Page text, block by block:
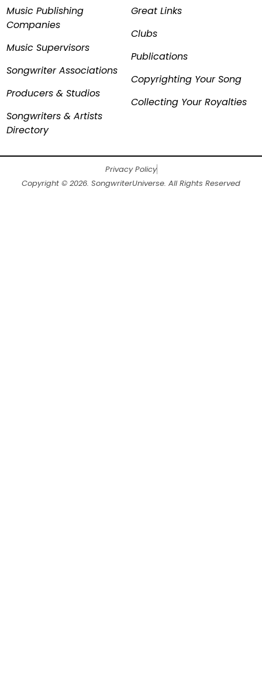
Music Publishing
Companies
Music Supervisors
Songwriter Associations
Producers & Studios
Songwriters & Artists
Directory
Great Links
Clubs
Publications
Copyrighting Your Song
Collecting Your Royalties
Privacy Policy
Copyright © 2026. SongwriterUniverse. All Rights Reserved